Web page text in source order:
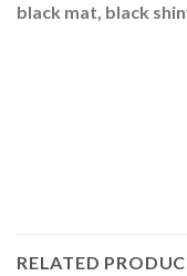
black mat, black
RELATED